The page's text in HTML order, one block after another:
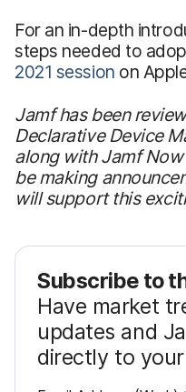
For an in-depth
steps needed to
2021 session on
Jamf has been
Declarative Device
along with Jamf
be making
will support this
Subscribe to
Have market
updates and
directly to